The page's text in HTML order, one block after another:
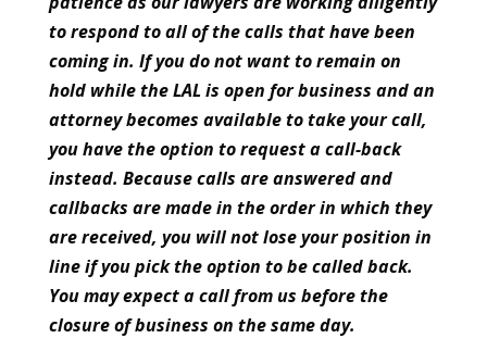
to respond to all of the calls that have been
coming in. If you do not want to remain on
hold while the LAL is open for business and an
attorney becomes available to take your call,
you have the option to request a call-back
instead. Because calls are answered and
callbacks are made in the order in which they
are received, you will not lose your position in
line if you pick the option to be called back.
You may expect a call from us before the
closure of business on the same day.